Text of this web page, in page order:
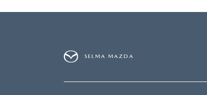
SELMA MAZDA